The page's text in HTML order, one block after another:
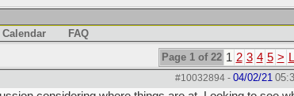
Calendar
FAQ
Page 1 of 22 1 2 3 4 5 >
#10032894- 04/02/21